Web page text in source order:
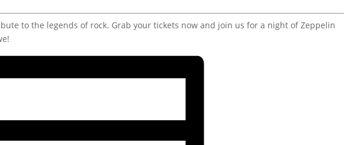
to the legends of rock. Grab your tickets now and join us for a night of Zeppelin